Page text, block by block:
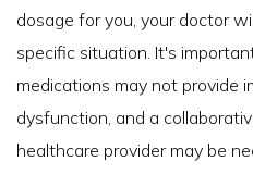
dosage for you, your doctor
specific situation. It's
medications may not provide
dysfunction, and a
healthcare provider may be